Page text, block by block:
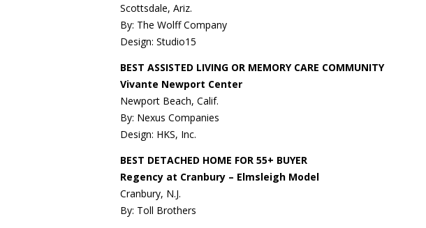
Scottsdale, Ariz.
By: The Wolff Company
Design: Studio15
BEST ASSISTED LIVING OR MEMORY CARE COMMUNITY
Vivante Newport Center
Newport Beach, Calif.
By: Nexus Companies
Design: HKS, Inc.
BEST DETACHED HOME FOR 55+ BUYER
Regency at Cranbury – Elmsleigh Model
Cranbury, N.J.
By: Toll Brothers